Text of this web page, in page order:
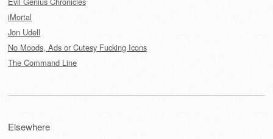
iMortal
Jon Udell
No Moods, Ads or Cutesy Fucking Icons
The Command Line
Elsewhere